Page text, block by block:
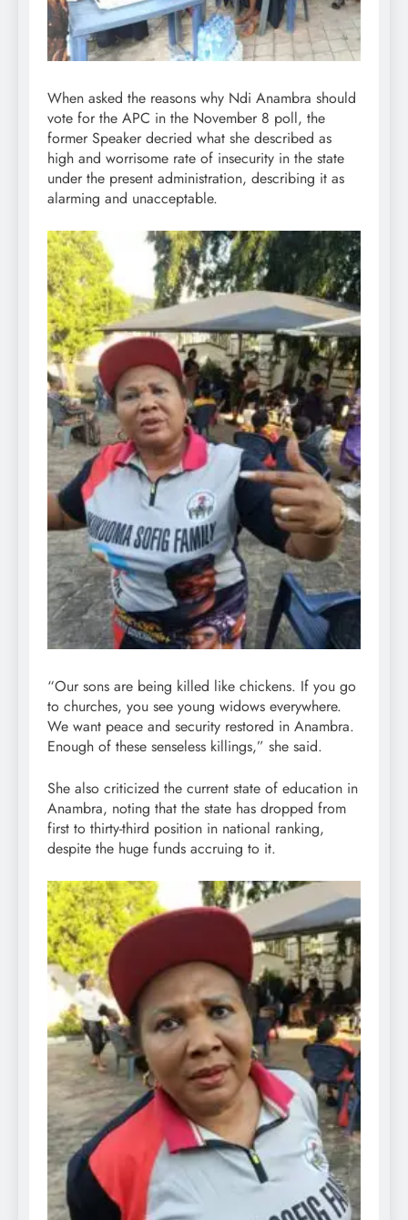
When asked the reasons why Ndi Anambra should
vote for the APC in the November 8 poll, the
former Speaker decried what she described as
high and worrisome rate of insecurity in the state
under the present administration, describing it as
alarming and unacceptable.
“Our sons are being killed like chickens. If you go
to churches, you see young widows everywhere.
We want peace and security restored in Anambra.
Enough of these senseless killings,” she said.
She also criticized the current state of education in
Anambra, noting that the state has dropped from
first to thirty-third position in national ranking,
despite the huge funds accruing to it.